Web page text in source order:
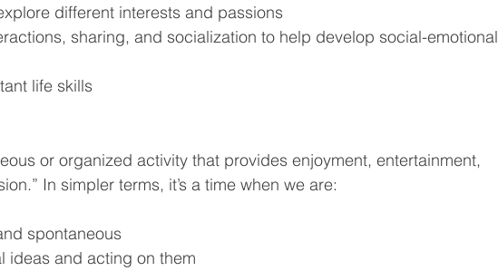
different interests and passions
sharing, and socialization to help develop social-emotional
life skills
or organized activity that provides enjoyment, entertainment,
In simpler terms, it’s a time when we are:
spontaneous
ideas and acting on them